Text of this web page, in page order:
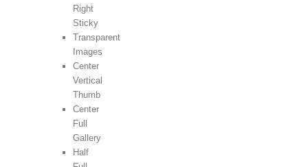
Right
Sticky
Transparent
Images
Center
Vertical
Thumb
Center
Full
Gallery
Half